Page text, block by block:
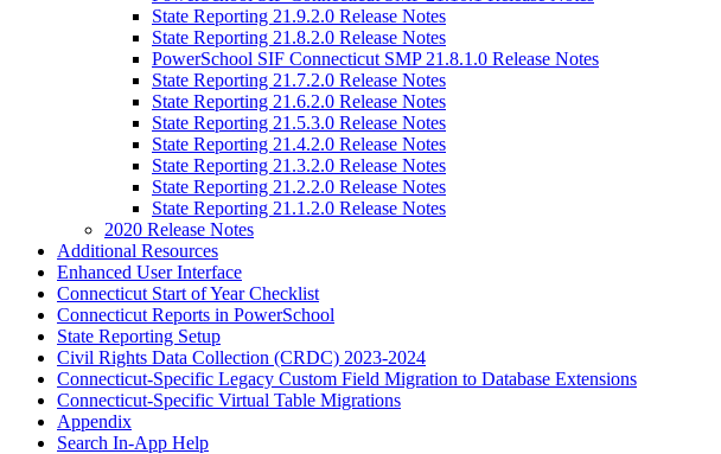
State Reporting 21.9.2.0 Release Notes
State Reporting 21.8.2.0 Release Notes
PowerSchool SIF Connecticut SMP 21.8.1.0 Release Notes
State Reporting 21.7.2.0 Release Notes
State Reporting 21.6.2.0 Release Notes
State Reporting 21.5.3.0 Release Notes
State Reporting 21.4.2.0 Release Notes
State Reporting 21.3.2.0 Release Notes
State Reporting 21.2.2.0 Release Notes
State Reporting 21.1.2.0 Release Notes
2020 Release Notes
Additional Resources
Enhanced User Interface
Connecticut Start of Year Checklist
Connecticut Reports in PowerSchool
State Reporting Setup
Civil Rights Data Collection (CRDC) 2023-2024
Connecticut-Specific Legacy Custom Field Migration to Database Extensions
Connecticut-Specific Virtual Table Migrations
Appendix
Search In-App Help